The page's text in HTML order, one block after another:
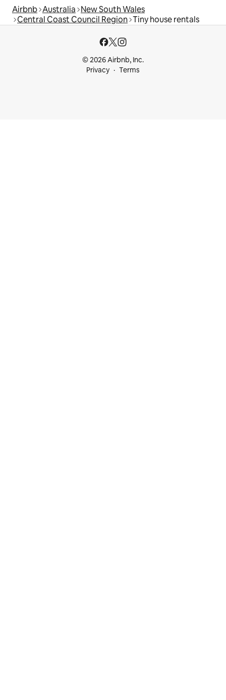
Airbnb Australia New South Wales
Central Coast Council Region Tiny house rentals
© 2026 Airbnb, Inc.
Privacy
Terms